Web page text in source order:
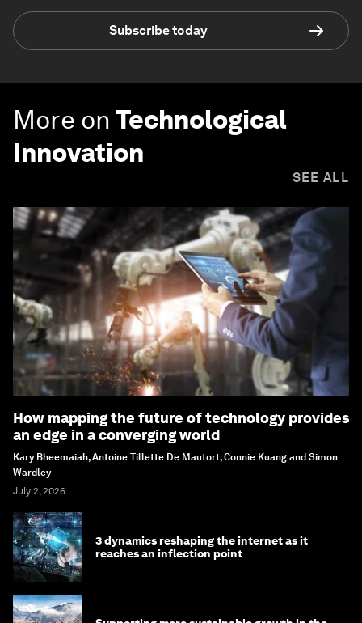
Subscribe today
More on Technological
Innovation
SEE ALL
How mapping the future of technology provides
an edge in a converging world
Kary Bheemaiah, Antoine Tillette De Mautort, Connie Kuang and Simon
Wardley
July 2, 2026
3 dynamics reshaping the internet as it
reaches an inflection point